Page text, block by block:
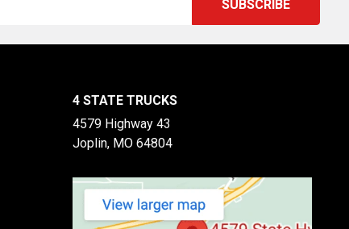
4 STATE TRUCKS
4579 Highway 43
Joplin, MO 64804